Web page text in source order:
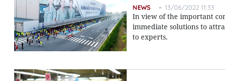
NEWS 13/06/2022 11:33
In view of the important
immediate solutions to
to experts.